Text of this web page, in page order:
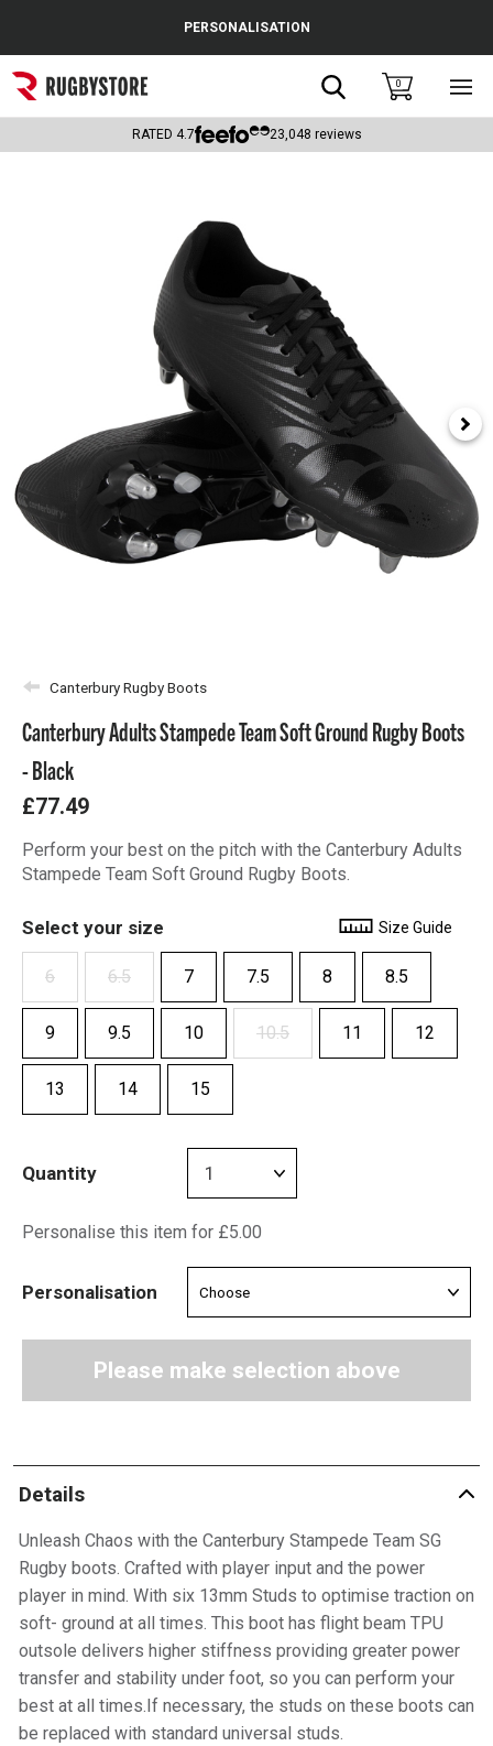
Popular Searches
Rugby Boots
Headguards & Scrum Caps
PERSONALISATION
Search0
RATED 4.7 23,048 reviews
Canterbury Rugby Boots
Canterbury Adults Stampede Team Soft Ground Rugby Boots
- Black
£77.49
Perform your best on the pitch with the Canterbury Adults
Stampede Team Soft Ground Rugby Boots.
Select your size Size Guide
6 6.5 7 7.5 8 8.5
9 9.5 10 10.5 11 12
13 14 15
Quantity
Personalise this item for £5.00
Personalisation
Please make selection above
Details
Unleash Chaos with the Canterbury Stampede Team SG
Rugby boots. Crafted with player input and the power
player in mind. With six 13mm Studs to optimise traction on
soft- ground at all times. This boot has flight beam TPU
outsole delivers higher stiffness providing greater power
transfer and stability under foot, so you can perform your
best at all times.If necessary, the studs on these boots can
be replaced with standard universal studs.